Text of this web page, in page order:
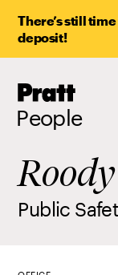
There’s still
deposit!
Pratt,
People
Public